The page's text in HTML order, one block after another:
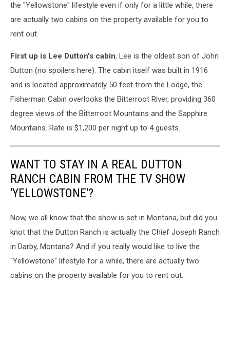
the "Yellowstone" lifestyle even if only for a little while, there
are actually two cabins on the property available for you to
rent out.
First up is Lee Dutton's cabin, Lee is the oldest son of John
Dutton (no spoilers here). The cabin itself was built in 1916
and is located approximately 50 feet from the Lodge, the
Fisherman Cabin overlooks the Bitterroot River, providing 360
degree views of the Bitterroot Mountains and the Sapphire
Mountains. ​Rate is $1,200 per night up to 4 guests.
WANT TO STAY IN A REAL DUTTON
RANCH CABIN FROM THE TV SHOW
'YELLOWSTONE'?
Now, we all know that the show is set in Montana, but did you
knot that the Dutton Ranch is actually the Chief Joseph Ranch
in Darby, Montana? And if you really would like to live the
"Yellowstone" lifestyle for a while, there are actually two
cabins on the property available for you to rent out.